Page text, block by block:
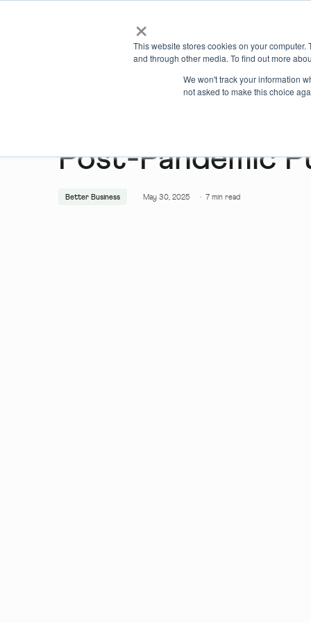
×
This website stores cookies on your
and through other media. To find out more
We won't track your information
not asked to make this choice
Post-Pandemic
Better Business May 30, 2025 · 7min read